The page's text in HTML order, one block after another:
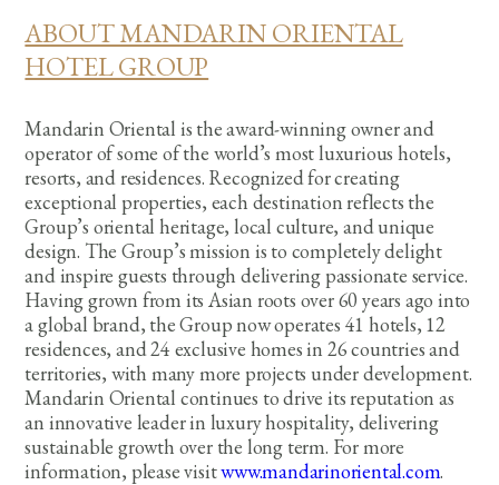
ABOUT MANDARIN ORIENTAL
HOTEL GROUP
Mandarin Oriental is the award-winning owner and
operator of some of the world’s most luxurious hotels,
resorts, and residences. Recognized for creating
exceptional properties, each destination reflects the
Group’s oriental heritage, local culture, and unique
design. The Group’s mission is to completely delight
and inspire guests through delivering passionate service.
Having grown from its Asian roots over 60 years ago into
a global brand, the Group now operates 41 hotels, 12
residences, and 24 exclusive homes in 26 countries and
territories, with many more projects under development.
Mandarin Oriental continues to drive its reputation as
an innovative leader in luxury hospitality, delivering
sustainable growth over the long term. For more
information, please visitwww.mandarinoriental.com.